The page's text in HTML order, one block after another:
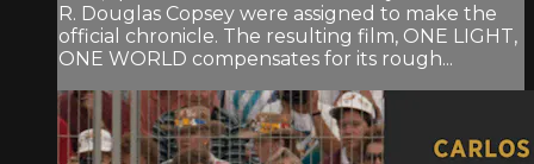
R. Douglas Copsey were assigned to make the
official chronicle. The resulting film, ONE LIGHT,
ONE WORLD compensates for its rough...